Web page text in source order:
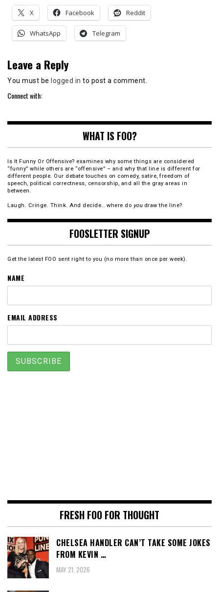
X Facebook Reddit
WhatsApp Telegram
Leave a Reply
You must be logged in to post a comment.
Connect with:
WHAT IS FOO?
Is It Funny Or Offensive? examines why some things are considered
“funny” while others are “offensive” – and why that line is different for
different people. Our debate touches on comedy, satire, freedom of
speech, political correctness, censorship, and all the gray areas in
between.
Laugh. Cringe. Think. And decide… where do youdraw the line?
FOOSLETTER SIGNUP
Get the latest FOO sent right to you (no more than once per week).
NAME
EMAIL ADDRESS
FRESH FOO FOR THOUGHT
CHELSEA HANDLER CAN’T TAKE SOME JOKES
FROM KEVIN …
MAY 21, 2026